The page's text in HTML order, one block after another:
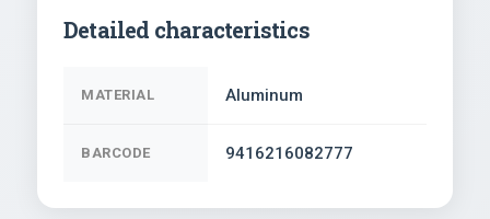
Detailed characteristics
MATERIAL Aluminum
BARCODE 9416216082777